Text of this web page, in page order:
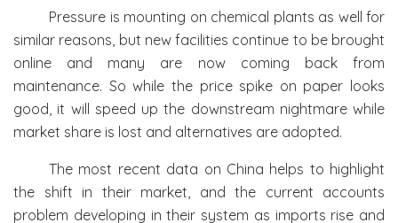
Pressure is mounting on chemical plants as well for
similar reasons, but new facilities continue to be brought
online and many are now coming back from
maintenance. So while the price spike on paper looks
good, it will speed up the downstream nightmare while
market share is lost and alternatives are adopted.
The most recent data on China helps to highlight
the shift in their market, and the current accounts
problem developing in their system as imports rise and